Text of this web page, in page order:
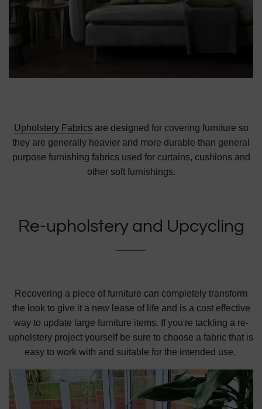
Upholstery Fabricsare designed for covering furniture so
they are generally heavier and more durable than general
purpose furnishing fabrics used for curtains, cushions and
other soft furnishings.
Re-upholstery and Upcycling
Recovering a piece of furniture can completely transform
the look to give it a new lease of life and is a cost effective
way to update large furniture items. If you're tackling a re-
upholstery project yourself be sure to choose a fabric that is
easy to work with and suitable for the intended use.